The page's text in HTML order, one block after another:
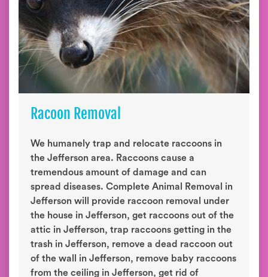
Racoon Removal
We humanely trap and relocate raccoons in
the Jefferson area. Raccoons cause a
tremendous amount of damage and can
spread diseases. Complete Animal Removal in
Jefferson will provide raccoon removal under
the house in Jefferson, get raccoons out of the
attic in Jefferson, trap raccoons getting in the
trash in Jefferson, remove a dead raccoon out
of the wall in Jefferson, remove baby raccoons
from the ceiling in Jefferson, get rid of